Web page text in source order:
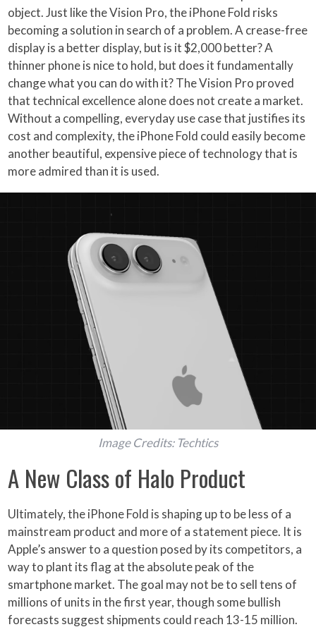
object. Just like the Vision Pro, the iPhone Fold risks
becoming a solution in search of a problem. A crease-free
display is a better display, but is it $2,000 better? A
thinner phone is nice to hold, but does it fundamentally
change what you can do with it? The Vision Pro proved
that technical excellence alone does not create a market.
Without a compelling, everyday use case that justifies its
cost and complexity, the iPhone Fold could easily become
another beautiful, expensive piece of technology that is
more admired than it is used.
Image Credits: Techtics
A New Class of Halo Product
Ultimately, the iPhone Fold is shaping up to be less of a
mainstream product and more of a statement piece. It is
Apple’s answer to a question posed by its competitors, a
way to plant its flag at the absolute peak of the
smartphone market. The goal may not be to sell tens of
millions of units in the first year, though some bullish
forecasts suggest shipments could reach 13-15 million.